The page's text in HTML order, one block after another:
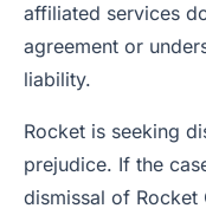
affiliated services
agreement or
liability.
Rocket is seeking
prejudice. If the
dismissal of Rocket